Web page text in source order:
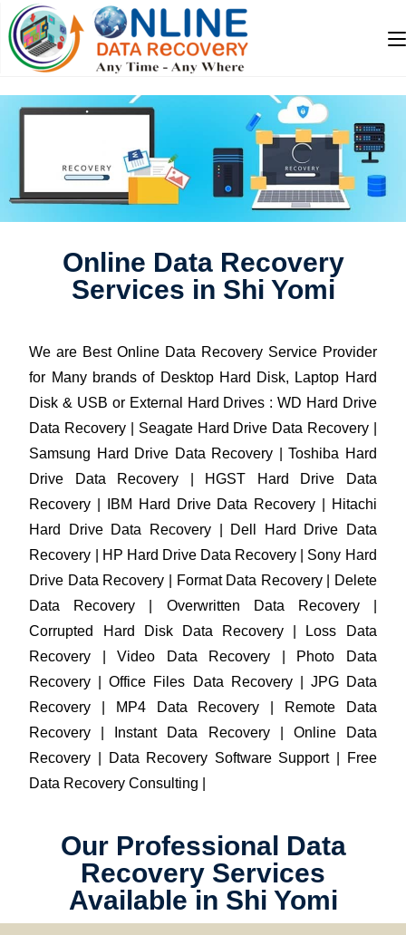
Online Data Recovery
Services in Shi Yomi
We are Best Online Data Recovery Service Provider
for Many brands of Desktop Hard Disk, Laptop Hard
Disk & USB or External Hard Drives : WD Hard Drive
Data Recovery | Seagate Hard Drive Data Recovery |
Samsung Hard Drive Data Recovery | Toshiba Hard
Drive Data Recovery | HGST Hard Drive Data
Recovery | IBM Hard Drive Data Recovery | Hitachi
Hard Drive Data Recovery | Dell Hard Drive Data
Recovery | HP Hard Drive Data Recovery | Sony Hard
Drive Data Recovery | Format Data Recovery | Delete
Data Recovery | Overwritten Data Recovery |
Corrupted Hard Disk Data Recovery | Loss Data
Recovery | Video Data Recovery | Photo Data
Recovery | Office Files Data Recovery | JPG Data
Recovery | MP4 Data Recovery | Remote Data
Recovery | Instant Data Recovery | Online Data
Recovery | Data Recovery Software Support | Free
Data Recovery Consulting |
Our Professional Data
Recovery Services
Available in Shi Yomi